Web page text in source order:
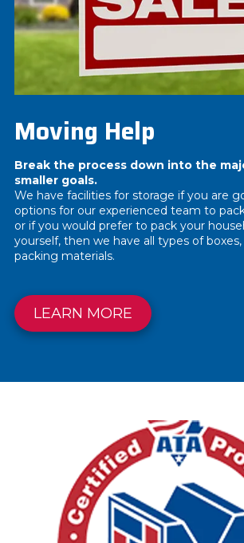
Moving Help
Break the process down into the
smaller goals.
We have facilities for storage if you are
options for our experienced team to
or if you would prefer to pack your
yourself, then we have all types of boxes,
packing materials.
LEARN MORE